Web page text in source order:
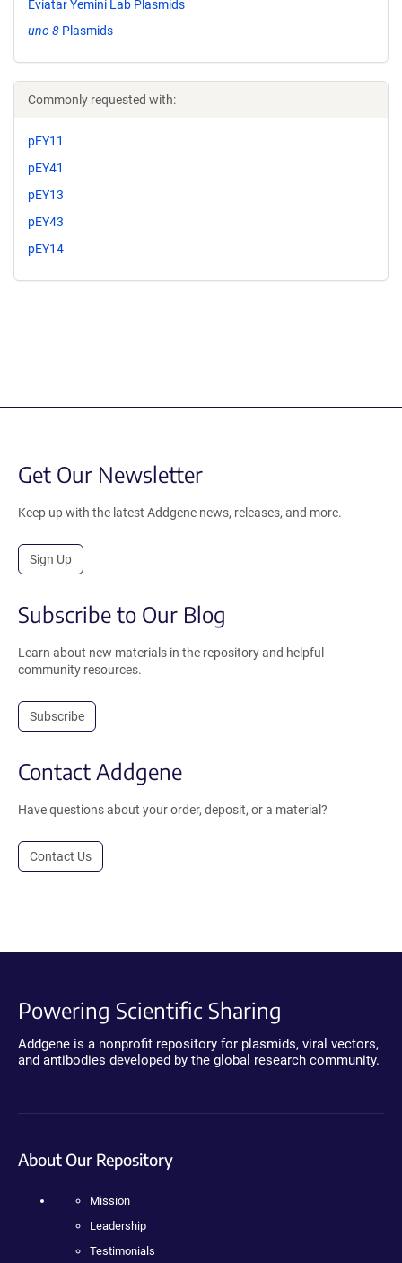
Eviatar Yemini Lab Plasmids
unc-8 Plasmids
Commonly requested with:
pEY11
pEY41
pEY13
pEY43
pEY14
Get Our Newsletter
Keep up with the latest Addgene news, releases, and more.
Sign Up
Subscribe to Our Blog
Learn about new materials in the repository and helpful
community resources.
Subscribe
Contact Addgene
Have questions about your order, deposit, or a material?
Contact Us
Powering Scientific Sharing
Addgene is a nonprofit repository for plasmids, viral vectors,
and antibodies developed by the global research community.
About Our Repository
Mission
Leadership
Testimonials